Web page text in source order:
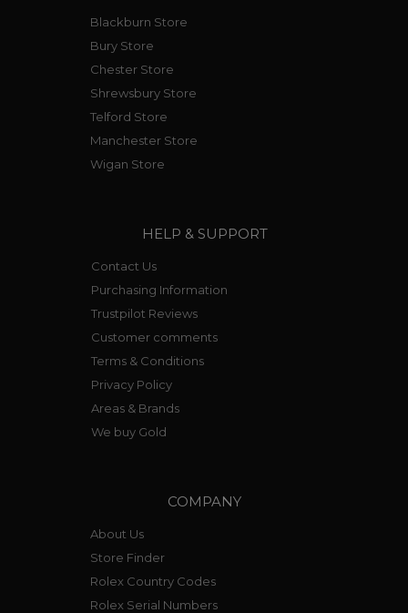
Blackburn Store
Bury Store
Chester Store
Shrewsbury Store
Telford Store
Manchester Store
Wigan Store
HELP & SUPPORT
Contact Us
Purchasing Information
Trustpilot Reviews
Customer comments
Terms & Conditions
Privacy Policy
Areas & Brands
We buy Gold
COMPANY
About Us
Store Finder
Rolex Country Codes
Rolex Serial Numbers